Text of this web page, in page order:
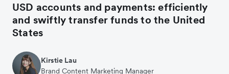
USD accounts and payments: efficiently
and swiftly transfer funds to the United
States
Kirstie Lau
Brand Content Marketing Manager